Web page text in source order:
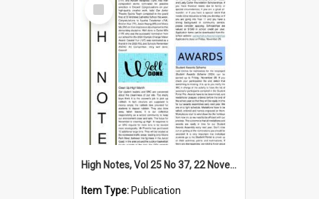
Item
High Notes, Vol 25 No 37, 22 November 2024
Item Type: Publication